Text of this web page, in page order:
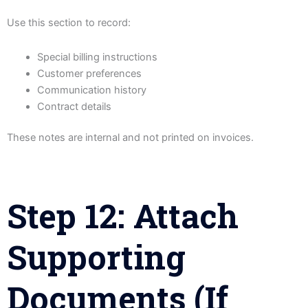
Use this section to record:
Special billing instructions
Customer preferences
Communication history
Contract details
These notes are internal and not printed on invoices.
Step 12: Attach
Supporting
Documents (If